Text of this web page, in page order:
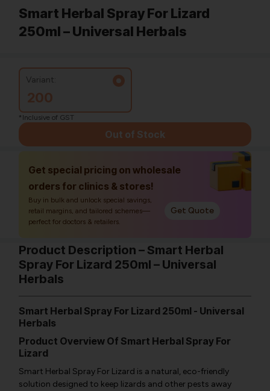
Smart Herbal Spray For Lizard
250ml – Universal Herbals
Variant:
200
*Inclusive of GST
Out of Stock
Get special pricing on wholesale
orders for clinics & stores!
Buy in bulk and unlock special savings,
retail margins, and tailored schemes—
perfect for doctors & retailers.
Get Quote
Product Description – Smart Herbal
Spray For Lizard 250ml – Universal
Herbals
Smart Herbal Spray For Lizard 250ml - Universal
Herbals
Product Overview Of Smart Herbal Spray For
Lizard
Smart Herbal Spray For Lizard is a natural, eco-friendly
solution designed to keep lizards and other pests away